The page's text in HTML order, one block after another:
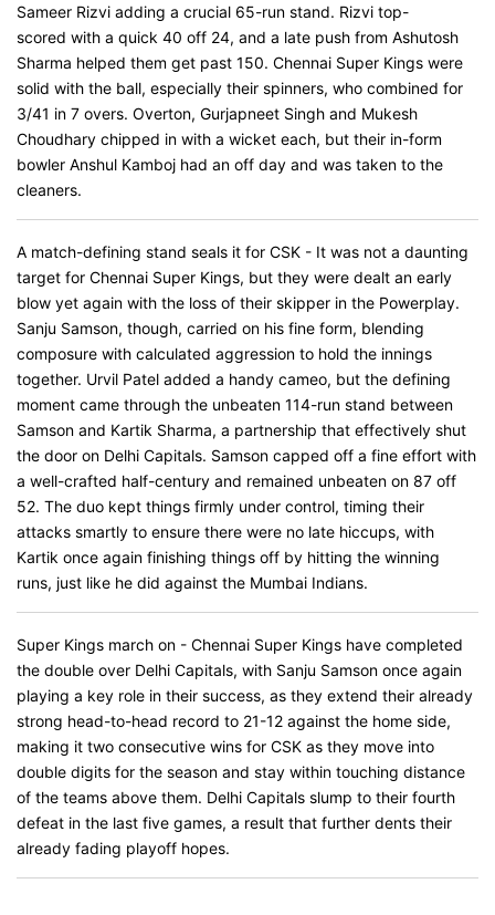
Sameer Rizvi adding a crucial 65-run stand. Rizvi top-
scored with a quick 40 off 24, and a late push from Ashutosh
Sharma helped them get past 150. Chennai Super Kings were
solid with the ball, especially their spinners, who combined for
3/41 in 7 overs. Overton, Gurjapneet Singh and Mukesh
Choudhary chipped in with a wicket each, but their in-form
bowler Anshul Kamboj had an off day and was taken to the
cleaners.
A match-defining stand seals it for CSK - It was not a daunting
target for Chennai Super Kings, but they were dealt an early
blow yet again with the loss of their skipper in the Powerplay.
Sanju Samson, though, carried on his fine form, blending
composure with calculated aggression to hold the innings
together. Urvil Patel added a handy cameo, but the defining
moment came through the unbeaten 114-run stand between
Samson and Kartik Sharma, a partnership that effectively shut
the door on Delhi Capitals. Samson capped off a fine effort with
a well-crafted half-century and remained unbeaten on 87 off
52. The duo kept things firmly under control, timing their
attacks smartly to ensure there were no late hiccups, with
Kartik once again finishing things off by hitting the winning
runs, just like he did against the Mumbai Indians.
Super Kings march on - Chennai Super Kings have completed
the double over Delhi Capitals, with Sanju Samson once again
playing a key role in their success, as they extend their already
strong head-to-head record to 21-12 against the home side,
making it two consecutive wins for CSK as they move into
double digits for the season and stay within touching distance
of the teams above them. Delhi Capitals slump to their fourth
defeat in the last five games, a result that further dents their
already fading playoff hopes.